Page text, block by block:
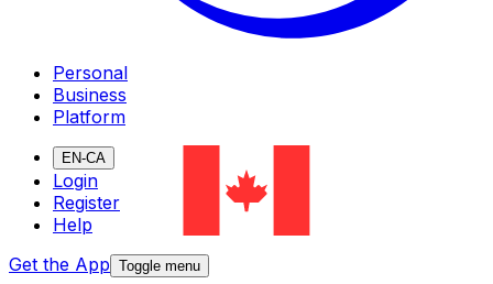
Personal
Business
Platform
EN-CA
Login
Register
Help
Get the App Toggle menu